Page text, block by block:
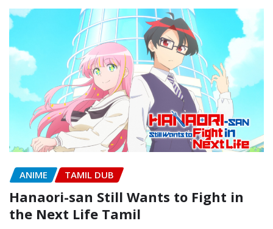
ANIME TAMIL DUB
Hanaori-san Still Wants to Fight in
the Next Life Tamil